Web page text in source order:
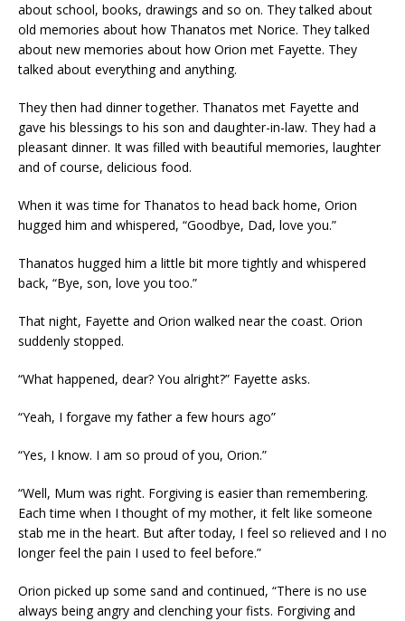
about school, books, drawings and so on. They talked about
old memories about how Thanatos met Norice. They talked
about new memories about how Orion met Fayette. They
talked about everything and anything.
They then had dinner together. Thanatos met Fayette and
gave his blessings to his son and daughter-in-law. They had a
pleasant dinner. It was filled with beautiful memories, laughter
and of course, delicious food.
When it was time for Thanatos to head back home, Orion
hugged him and whispered, “Goodbye, Dad, love you.”
Thanatos hugged him a little bit more tightly and whispered
back, “Bye, son, love you too.”
That night, Fayette and Orion walked near the coast. Orion
suddenly stopped.
“What happened, dear? You alright?” Fayette asks.
“Yeah, I forgave my father a few hours ago”
“Yes, I know. I am so proud of you, Orion.”
“Well, Mum was right. Forgiving is easier than remembering.
Each time when I thought of my mother, it felt like someone
stab me in the heart. But after today, I feel so relieved and I no
longer feel the pain I used to feel before.”
Orion picked up some sand and continued, “There is no use
always being angry and clenching your fists. Forgiving and